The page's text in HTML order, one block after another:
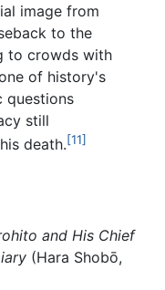
image from
to the
to crowds with
of history's
questions
still
death.[11]
and His Chief
(Hara Shobō,